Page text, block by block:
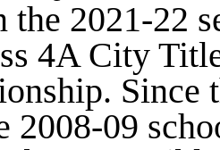
the 2021-22
4A City
2008-09